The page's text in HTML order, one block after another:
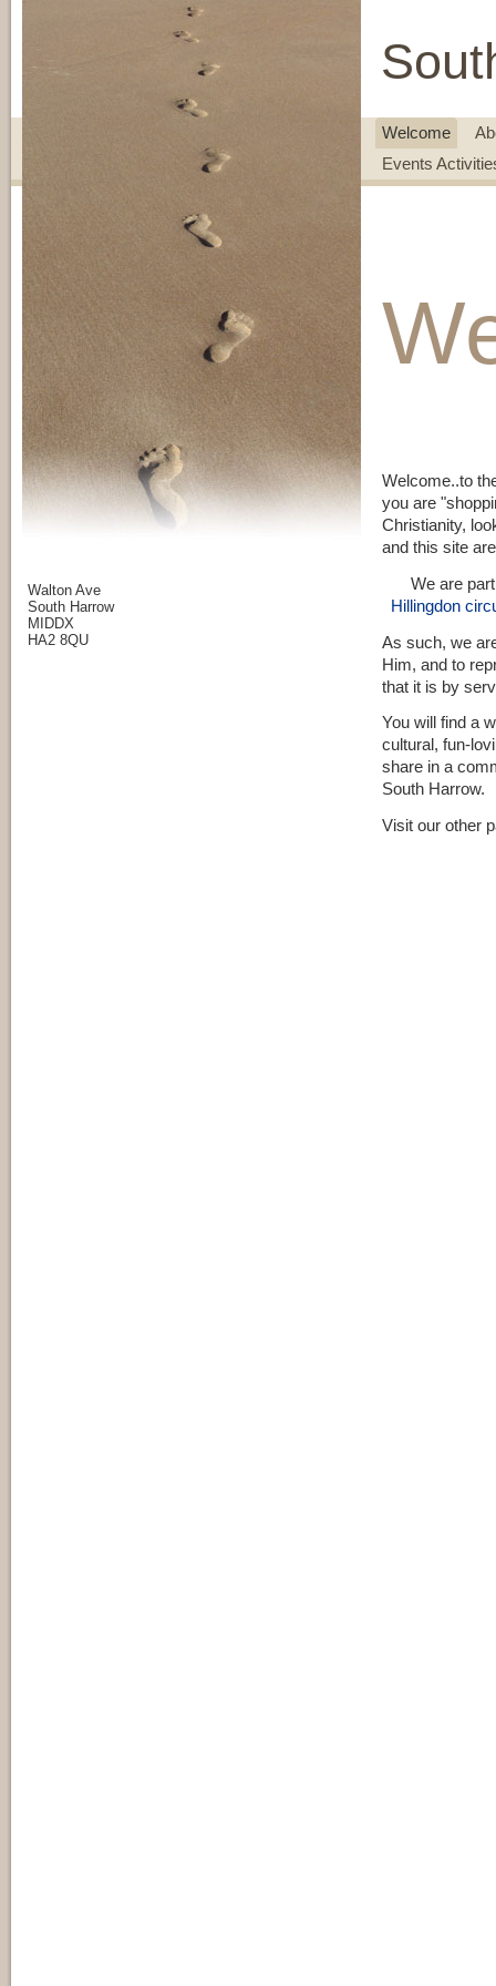
Welcome
Events
Walton Ave
South Harrow
MIDDX
HA2 8QU
Welcome..to
you are
Christianity,
and this site
We are
Hillingdon
As such, we
Him, and to
that it is by
You will find a
cultural, fun-
share in a
South Harrow.
Visit our other